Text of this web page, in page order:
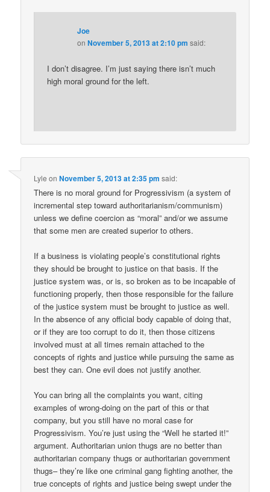
Joe
onNovember 5, 2013 at 2:10 pm said:
I don’t disagree. I’m just saying there isn’t much
high moral ground for the left.
Lyle onNovember 5, 2013 at 2:35 pm said:
There is no moral ground for Progressivism (a system of
incremental step toward authoritarianism/communism)
unless we define coercion as “moral” and/or we assume
that some men are created superior to others.
If a business is violating people’s constitutional rights
they should be brought to justice on that basis. If the
justice system was, or is, so broken as to be incapable of
functioning properly, then those responsible for the failure
of the justice system must be brought to justice as well.
In the absence of any official body capable of doing that,
or if they are too corrupt to do it, then those citizens
involved must at all times remain attached to the
concepts of rights and justice while pursuing the same as
best they can. One evil does not justify another.
You can bring all the complaints you want, citing
examples of wrong-doing on the part of this or that
company, but you still have no moral case for
Progressivism. You’re just using the “Well he started it!”
argument. Authoritarian union thugs are no better than
authoritarian company thugs or authoritarian government
thugs– they’re like one criminal gang fighting another, the
true concepts of rights and justice being swept under the